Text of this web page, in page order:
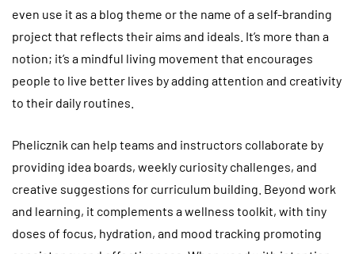
even use it as a blog theme or the name of a self-branding
project that reflects their aims and ideals. It’s more than a
notion; it’s a mindful living movement that encourages
people to live better lives by adding attention and creativity
to their daily routines.
Phelicznik can help teams and instructors collaborate by
providing idea boards, weekly curiosity challenges, and
creative suggestions for curriculum building. Beyond work
and learning, it complements a wellness toolkit, with tiny
doses of focus, hydration, and mood tracking promoting